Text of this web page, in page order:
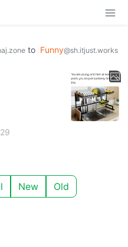
to Funny@sh.itjust.works
29
New Old